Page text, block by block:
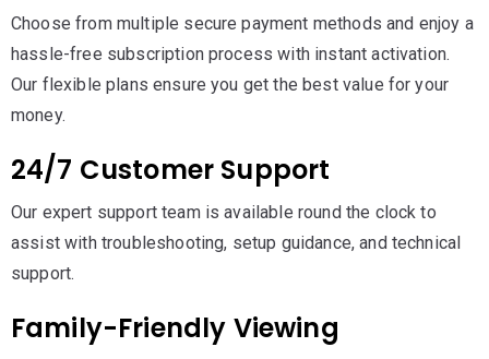
Choose from multiple secure payment methods and enjoy a
hassle-free subscription process with instant activation.
Our flexible plans ensure you get the best value for your
money.
24/7 Customer Support
Our expert support team is available round the clock to
assist with troubleshooting, setup guidance, and technical
support.
Family-Friendly Viewing